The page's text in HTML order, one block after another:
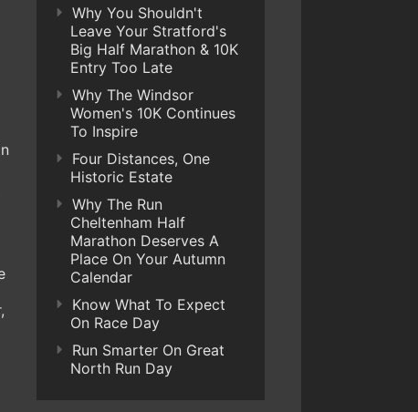
Why You Shouldn't
Leave Your Stratford's
Big Half Marathon & 10K
Entry Too Late
Why The Windsor
Women's 10K Continues
To Inspire
Four Distances, One
Historic Estate
Why The Run
Cheltenham Half
Marathon Deserves A
Place On Your Autumn
Calendar
Know What To Expect
On Race Day
Run Smarter On Great
North Run Day